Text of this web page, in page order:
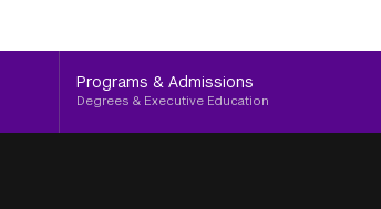
Programs & Admissions
Degrees & Executive Education